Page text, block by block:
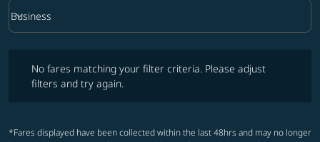
Cabin Class option Business Selected
Business
keyboard_arrow_down
No fares matching your filter criteria. Please adjust
filters and try again.
*Fares displayed have been collected within the last 48hrs and may no longer